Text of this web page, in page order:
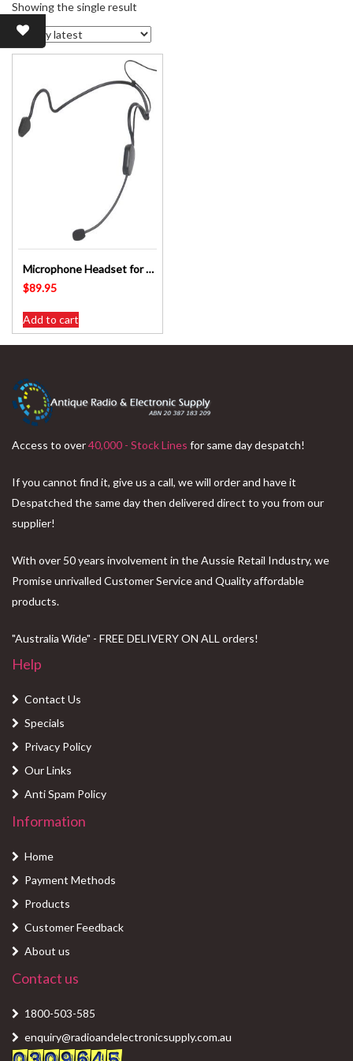
Showing the single result
Microphone Headset for C 7195A/B OKAYO Beltpack Transmitter C7198A
$89.95
Add to cart
Access to over40,000 - Stock Lines for same day despatch!
If you cannot find it, give us a call, we will order and have it
Despatched the same day then delivered direct to you from our
supplier!
With over 50 years involvement in the Aussie Retail Industry, we
Promise unrivalled Customer Service and Quality affordable
products.
"Australia Wide" - FREE DELIVERY ON ALL orders!
Help
Contact Us
Specials
Privacy Policy
Our Links
Anti Spam Policy
Information
Home
Payment Methods
Products
Customer Feedback
About us
Contact us
1800-503-585
enquiry@radioandelectronicsupply.com.au